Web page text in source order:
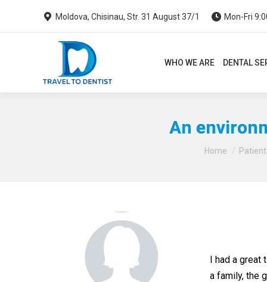
Moldova, Chisinau, Str. 31 August 37/1 Mon-Fri
WHO WE ARE DENTAL
An
Home
I had a great
a family, the
WHO WE ARE DENTAL